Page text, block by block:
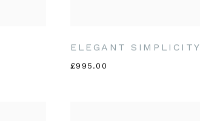
ELEGANT SIMPLICITY
£995.00